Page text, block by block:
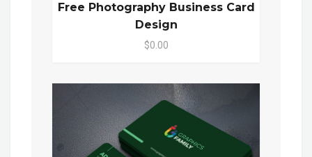
Free Photography Business Card
Design
$0.00